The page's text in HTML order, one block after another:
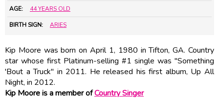
AGE: 44 YEARS OLD
BIRTH SIGN: ARIES
Kip Moore was born on April 1, 1980 in Tifton, GA. Country
star whose first Platinum-selling #1 single was "Something
'Bout a Truck" in 2011. He released his first album, Up All
Night, in 2012.
Kip Moore is a member ofCountry Singer